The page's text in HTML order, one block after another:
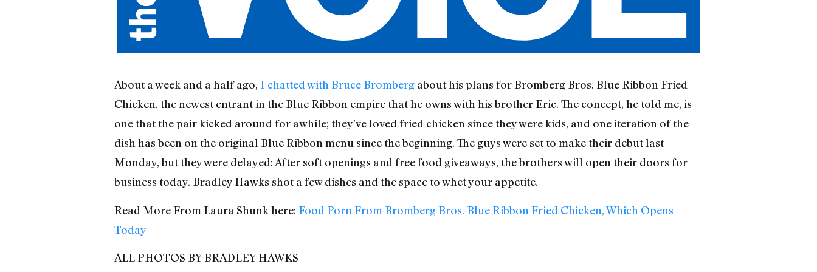
About a week and a half ago, I chatted with Bruce Brombergabout his plans for Bromberg Bros. Blue Ribbon Fried
Chicken, the newest entrant in the Blue Ribbon empire that he owns with his brother Eric. The concept, he told me, is
one that the pair kicked around for awhile; they’ve loved fried chicken since they were kids, and one iteration of the
dish has been on the original Blue Ribbon menu since the beginning. The guys were set to make their debut last
Monday, but they were delayed: After soft openings and free food giveaways, the brothers will open their doors for
business today. Bradley Hawks shot a few dishes and the space to whet your appetite.
Read More From Laura Shunk here: Food Porn From Bromberg Bros. Blue Ribbon Fried Chicken, Which Opens
Today
ALL PHOTOS BY BRADLEY HAWKS